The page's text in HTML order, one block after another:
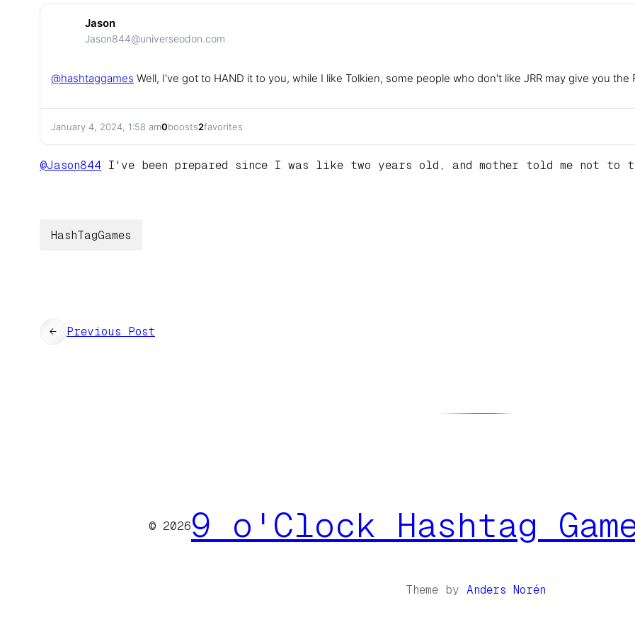
Jason
Jason844@universeodon.com
@hashtaggames Well, I've got to HAND it to you, while I like Tolkien, some people who don't like JRR may give you the
January 4, 2024, 1:58 am0boosts2favorites
@Jason844 I've been prepared since I was like two years old, and mother told me not to
HashTagGames
← Previous Post
© 20269 o'Clock Hashtag
Theme by Anders Norén